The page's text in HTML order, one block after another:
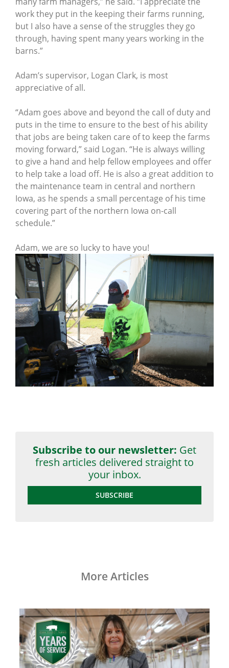
work they put in the keeping their farms running,
but I also have a sense of the struggles they go
through, having spent many years working in the
barns.”
Adam’s supervisor, Logan Clark, is most
appreciative of all.
“Adam goes above and beyond the call of duty and
puts in the time to ensure to the best of his ability
that jobs are being taken care of to keep the farms
moving forward,” said Logan. “He is always willing
to give a hand and help fellow employees and offer
to help take a load off. He is also a great addition to
the maintenance team in central and northern
Iowa, as he spends a small percentage of his time
covering part of the northern Iowa on-call
schedule.”
Adam, we are so lucky to have you!
Subscribe to our newsletter: Get
fresh articles delivered straight to
your inbox.
SUBSCRIBE
More Articles